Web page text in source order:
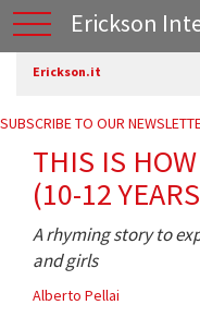
Erickson
Erickson.it
SUBSCRIBE TO OUR
THIS IS
(10-12
A rhyming story to
and girls
Alberto Pellai